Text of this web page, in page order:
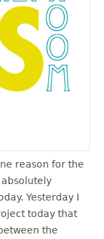
reason for the
absolutely
Yesterday I
today that
the